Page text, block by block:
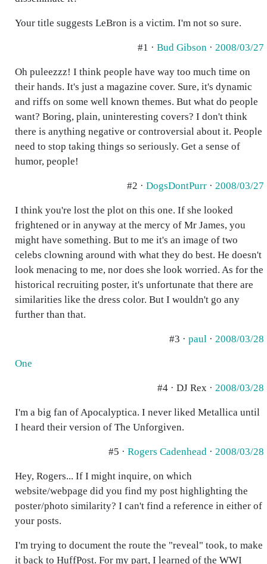
Your title suggests LeBron is a victim. I'm not so sure.
#1 · Bud Gibson · 2008/03/27
Oh puleezzz! I think people have way too much time on
their hands. It's just a magazine cover. Sure, it's dynamic
and riffs on some well known themes. But what do people
want? Boring, plain, uninteresting covers? I don't think
there is anything negative or controversial about it. People
need to stop taking things so seriously. Get a sense of
humor, people!
#2 · DogsDontPurr · 2008/03/27
I think you're lost the plot on this one. If she looked
frightened or in anyway at the mercy of Mr James, you
might have something. But to me it's an image of two
celebs clowning around with what they do best. He doesn't
look menacing to me, nor does she look worried. As for the
historical recruiting poster, it's unfortunate that there are
similarities like the dress color. But I wouldn't go any
further than that.
#3 · paul · 2008/03/28
One
#4 · DJ Rex · 2008/03/28
I'm a big fan of Apocalyptica. I never liked Metallica until
I heard their version of The Unforgiven.
#5 · Rogers Cadenhead · 2008/03/28
Hey, Rogers... If I might inquire, on which
website/webpage did you find my post highlighting the
poster/photo similarity? I can't find a reference in either of
your posts.
I'm trying to document the route the "reveal" took, to make
it back to HuffPost. For my part, I learned of the WWI